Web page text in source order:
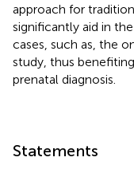
approach for
significantly aid in
cases, such as, the
study, thus
prenatal diagnosis.
Statements